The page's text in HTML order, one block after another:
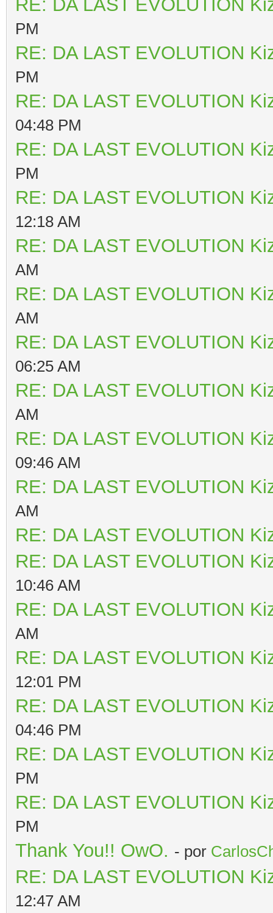
RE: DA LAST EVOLUTION
PM
RE: DA LAST EVOLUTION
PM
RE: DA LAST EVOLUTION
04:48 PM
RE: DA LAST EVOLUTION
PM
RE: DA LAST EVOLUTION
12:18 AM
RE: DA LAST EVOLUTION
AM
RE: DA LAST EVOLUTION
AM
RE: DA LAST EVOLUTION
06:25 AM
RE: DA LAST EVOLUTION
AM
RE: DA LAST EVOLUTION
09:46 AM
RE: DA LAST EVOLUTION
AM
RE: DA LAST EVOLUTION
RE: DA LAST EVOLUTION
10:46 AM
RE: DA LAST EVOLUTION
AM
RE: DA LAST EVOLUTION
12:01 PM
RE: DA LAST EVOLUTION
04:46 PM
RE: DA LAST EVOLUTION
PM
RE: DA LAST EVOLUTION
PM
Thank You!! OwO. - por
RE: DA LAST EVOLUTION
12:47 AM